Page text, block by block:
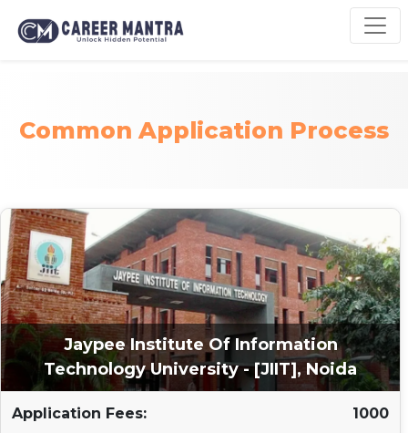
Common Application Process
Jaypee Institute Of Information
Technology University - [JIIT], Noida
Application Fees:
1000